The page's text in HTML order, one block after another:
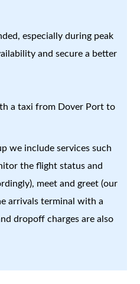
especially during peak
and secure a better
a taxi from Dover Port to
we include services such
the flight status and
meet and greet (our
arrivals terminal with a
dropoff charges are also